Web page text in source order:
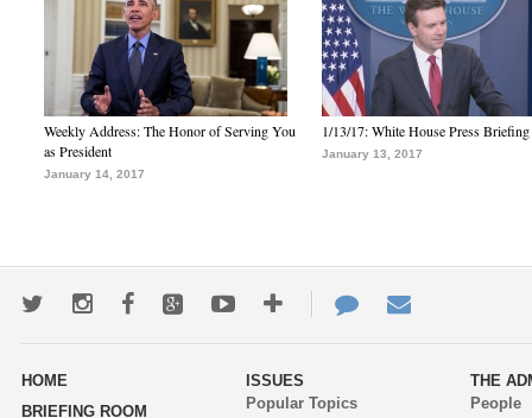
Weekly Address: The Honor of Serving You
as President
January 14, 2017
1/13/17: White House Press Briefing
January 13, 2017